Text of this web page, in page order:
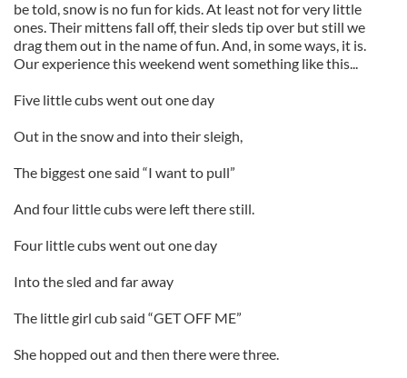
be told, snow is no fun for kids. At least not for very little
ones. Their mittens fall off, their sleds tip over but still we
drag them out in the name of fun. And, in some ways, it is.
Our experience this weekend went something like this...
Five little cubs went out one day
Out in the snow and into their sleigh,
The biggest one said “I want to pull”
And four little cubs were left there still.
Four little cubs went out one day
Into the sled and far away
The little girl cub said “GET OFF ME”
She hopped out and then there were three.